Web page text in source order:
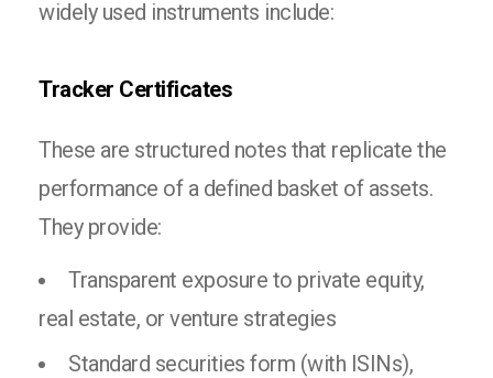
widely used instruments include:
Tracker Certificates
These are structured notes that replicate the
performance of a defined basket of assets.
They provide:
Transparent exposure to private equity,
real estate, or venture strategies
Standard securities form (with ISINs),